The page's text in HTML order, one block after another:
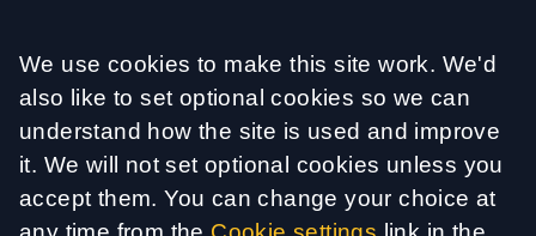
Accept all
We use cookies to make this site work. We'd
also like to set optional cookies so we can
understand how the site is used and improve
it. We will not set optional cookies unless you
accept them. You can change your choice at